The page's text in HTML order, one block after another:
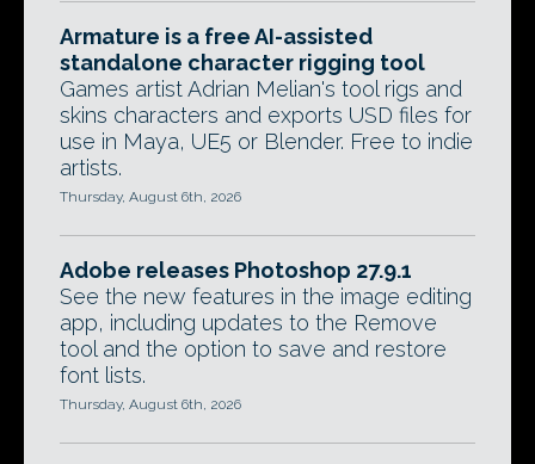
Armature is a free AI-assisted
standalone character rigging tool
Games artist Adrian Melian's tool rigs and
skins characters and exports USD files for
use in Maya, UE5 or Blender. Free to indie
artists.
Thursday, August 6th, 2026
Adobe releases Photoshop 27.9.1
See the new features in the image editing
app, including updates to the Remove
tool and the option to save and restore
font lists.
Thursday, August 6th, 2026